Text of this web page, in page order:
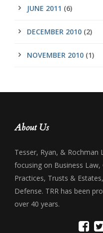
JUNE 2011 (6)
DECEMBER 2010 (2)
NOVEMBER 2010 (1)
About Us
Tesser, Ryan, & Rochman
focusing on Business
Practices, Trusts &
Defense. TRR has been
over 40 years.